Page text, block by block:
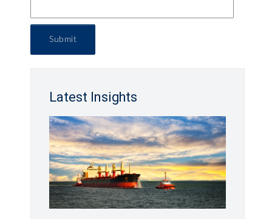
Submit
Latest Insights